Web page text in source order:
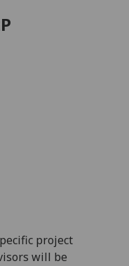
project
will be